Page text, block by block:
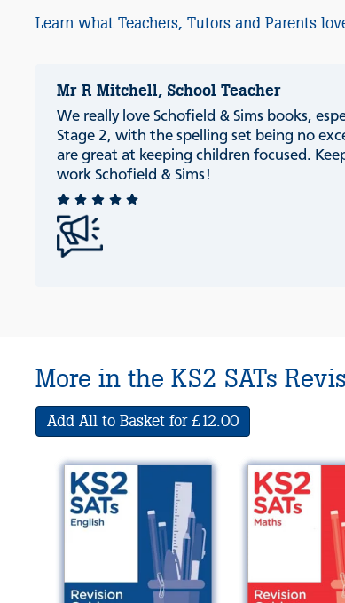
Learn what Teachers, Tutors and Parents
Mr R Mitchell, School Teacher
We really love Schofield & Sims books,
Stage 2, with the spelling set being no
are great at keeping children focused.
work Schofield & Sims!
More in the KS2 SATs
Add All to Basket for £12.00